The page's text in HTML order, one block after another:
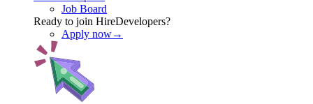
Job Board
Ready to join HireDevelopers?
Apply now→